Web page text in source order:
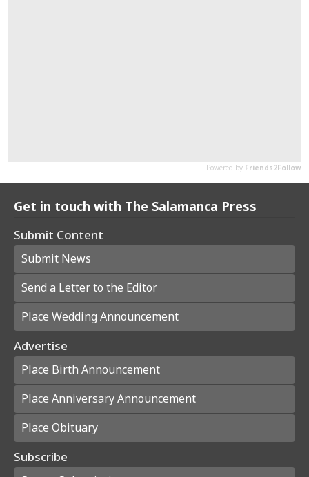
Get in touch with The Salamanca Press
Submit Content
Submit News
Send a Letter to the Editor
Place Wedding Announcement
Advertise
Place Birth Announcement
Place Anniversary Announcement
Place Obituary
Subscribe